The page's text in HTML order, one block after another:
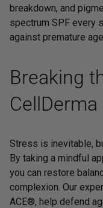
breakdown, and
spectrum SPF every
against premature
Breaking
CellDerma
Stress is inevitable,
By taking a mindful
you can restore
complexion. Our
ACE®, help defend